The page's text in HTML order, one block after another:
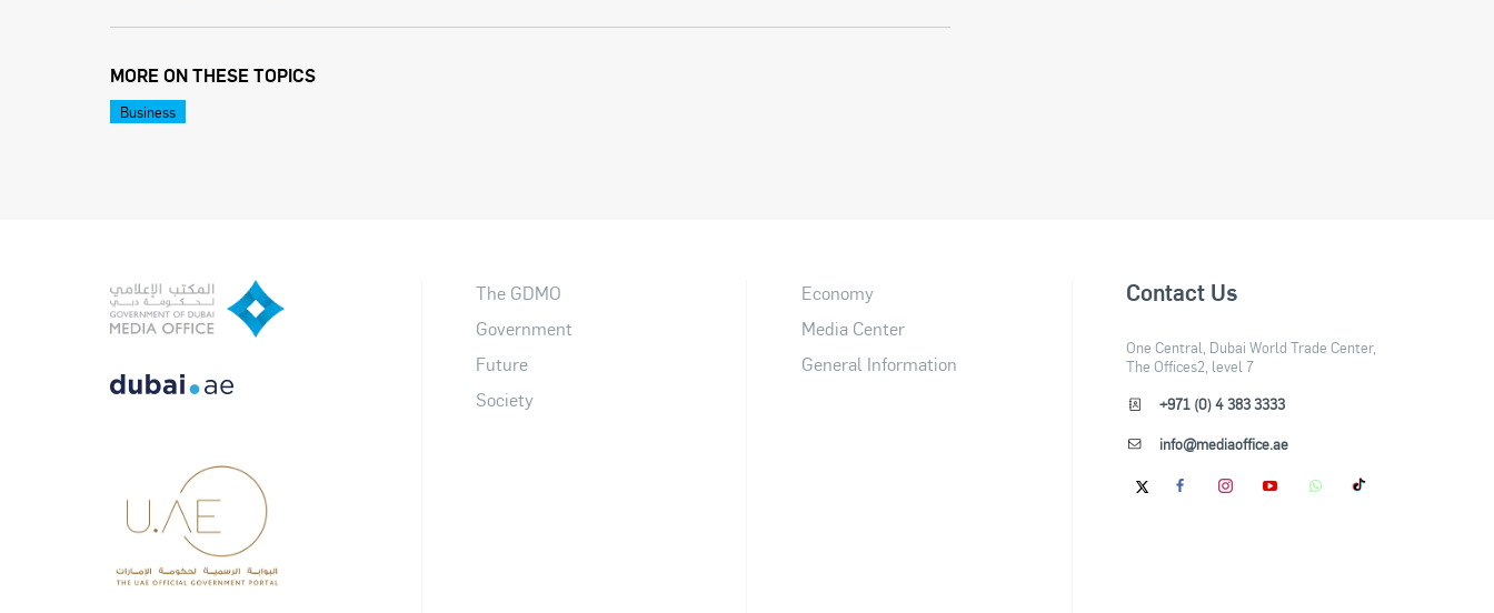
MORE ON THESE TOPICS
Business
The GDMO
Government
Future
Society
Economy
Media Center
General Information
Contact Us
One Central, Dubai World Trade Center,
The Offices2, level 7
+971 (0) 4 383 3333
info@mediaoffice.ae